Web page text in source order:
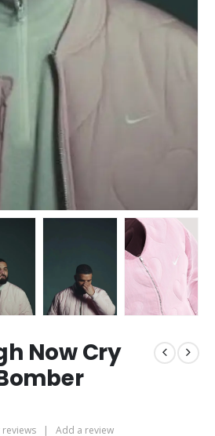
Now Cry
| Add a review